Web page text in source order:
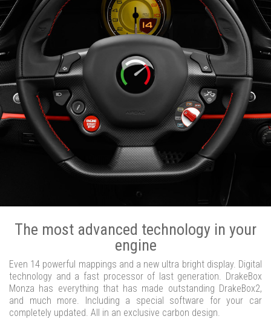
The most advanced technology in your
engine
Even 14 powerful mappings and a new ultra bright display. Digital
technology and a fast processor of last generation. DrakeBox
Monza has everything that has made outstanding DrakeBox2,
and much more. Including a special software for your car
completely updated. All in an exclusive carbon design.